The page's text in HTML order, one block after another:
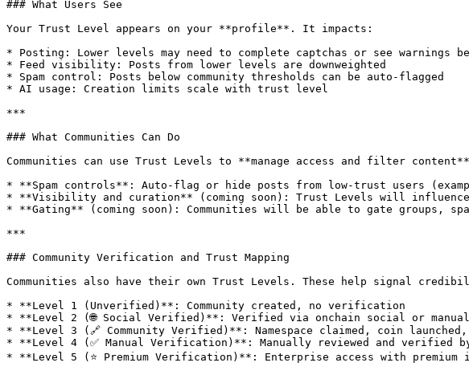
### What Users See
Your Trust Level appears on your **profile**. It impacts:
* Posting: Lower levels may need to complete captchas or see warnings
* Feed visibility: Posts from lower levels are downweighted
* Spam control: Posts below community thresholds can be auto-flagged
* AI usage: Creation limits scale with trust level
***
### What Communities Can Do
Communities can use Trust Levels to **manage access and filter
* **Spam controls**: Auto-flag or hide posts from low-trust users
* **Visibility and curation** (coming soon): Trust Levels will
* **Gating** (coming soon): Communities will be able to gate groups,
***
### Community Verification and Trust Mapping
Communities also have their own Trust Levels. These help signal
* **Level 1 (Unverified)**: Community created, no verification
* **Level 2 (🌐 Social Verified)**: Verified via onchain social or manual
* **Level 3 (🔗 Community Verified)**: Namespace claimed, coin
* **Level 4 (✅ Manual Verification)**: Manually reviewed and verified by
* **Level 5 (⭐ Premium Verification)**: Enterprise access with premium